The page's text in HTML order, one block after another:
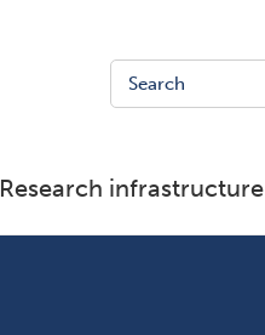
Research infrastructure